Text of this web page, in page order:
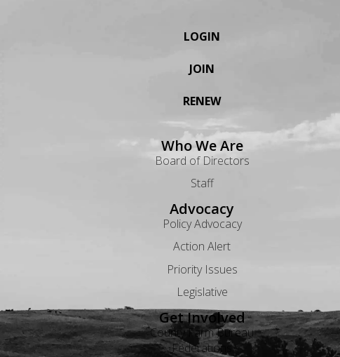
LOGIN
JOIN
RENEW
Who We Are
Board of Directors
Staff
Advocacy
Policy Advocacy
Action Alert
Priority Issues
Legislative
Get Involved
County Farm Bureau
Federations